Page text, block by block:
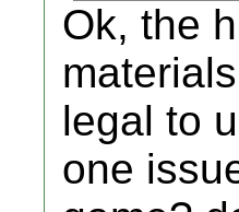
Ok, the
legal to
one